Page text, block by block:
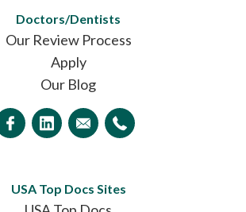
Doctors/Dentists
Our Review Process
Apply
Our Blog
USA Top Docs Sites